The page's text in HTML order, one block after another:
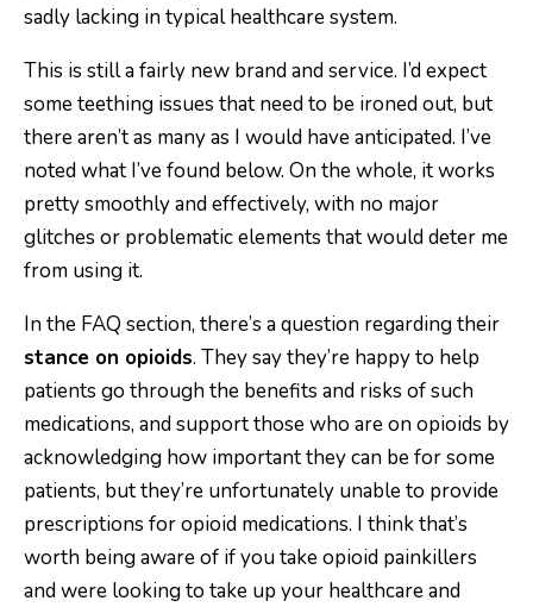
sadly lacking in typical healthcare system.
This is still a fairly new brand and service. I’d expect
some teething issues that need to be ironed out, but
there aren’t as many as I would have anticipated. I’ve
noted what I’ve found below. On the whole, it works
pretty smoothly and effectively, with no major
glitches or problematic elements that would deter me
from using it.
In the FAQ section, there’s a question regarding their
stance on opioids. They say they’re happy to help
patients go through the benefits and risks of such
medications, and support those who are on opioids by
acknowledging how important they can be for some
patients, but they’re unfortunately unable to provide
prescriptions for opioid medications. I think that’s
worth being aware of if you take opioid painkillers
and were looking to take up your healthcare and